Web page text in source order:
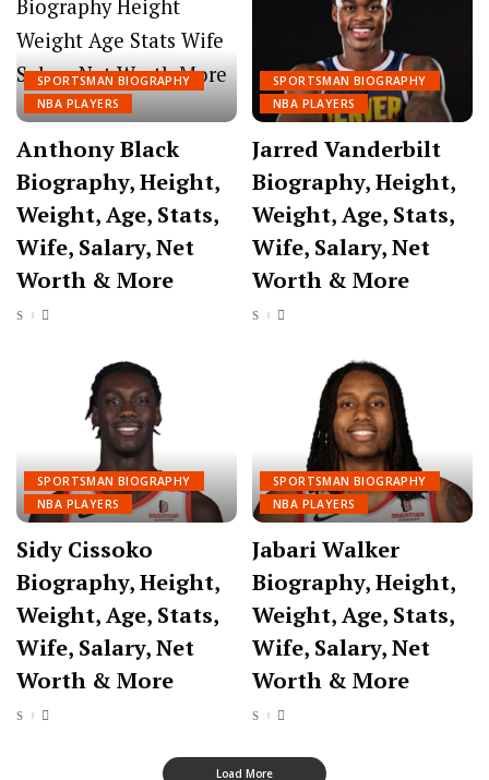
SPORTSMAN BIOGRAPHY
NBA PLAYERS
Anthony Black
Biography, Height,
Weight, Age, Stats,
Wife, Salary, Net
Worth & More
SPORTSMAN BIOGRAPHY
NBA PLAYERS
Jarred Vanderbilt
Biography, Height,
Weight, Age, Stats,
Wife, Salary, Net
Worth & More
SPORTSMAN BIOGRAPHY
NBA PLAYERS
Sidy Cissoko
Biography, Height,
Weight, Age, Stats,
Wife, Salary, Net
Worth & More
SPORTSMAN BIOGRAPHY
NBA PLAYERS
Jabari Walker
Biography, Height,
Weight, Age, Stats,
Wife, Salary, Net
Worth & More
Load More